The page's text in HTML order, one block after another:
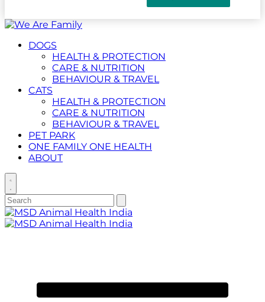
Placeholder
Anchor
Skip
Content
Skip
FooterDOGS
HEALTH & PROTECTION
CARE & NUTRITION
BEHAVIOUR & TRAVEL
CATS
HEALTH & PROTECTION
CARE & NUTRITION
BEHAVIOUR & TRAVEL
PET PARK
ONE FAMILY ONE HEALTH
ABOUT
Toggle
search
Search
for:
search